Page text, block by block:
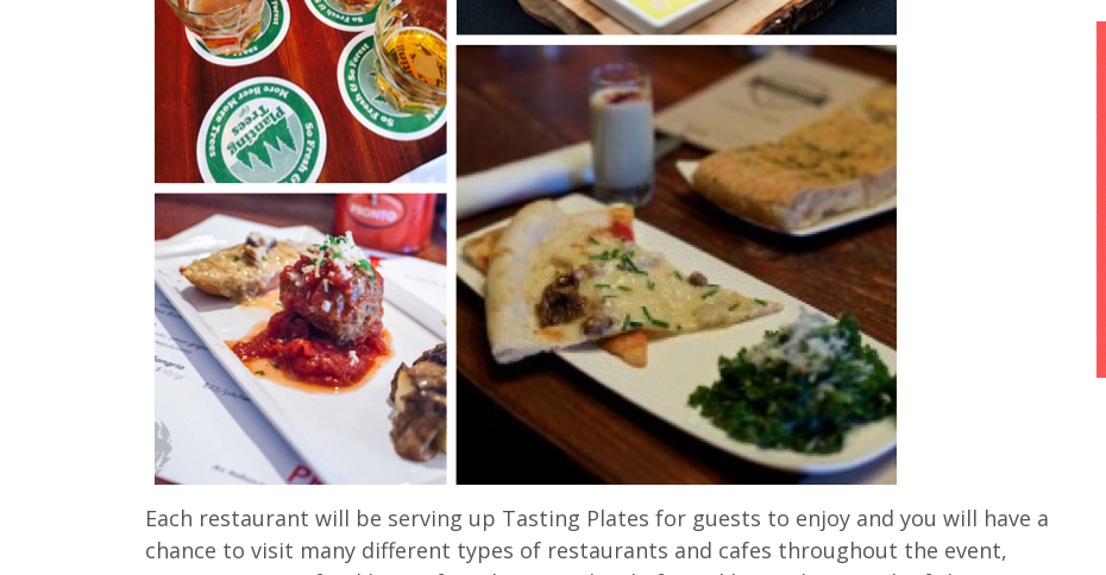
Each restaurant will be serving up Tasting Plates for guests to enjoy and you will have a
chance to visit many different types of restaurants and cafes throughout the event,